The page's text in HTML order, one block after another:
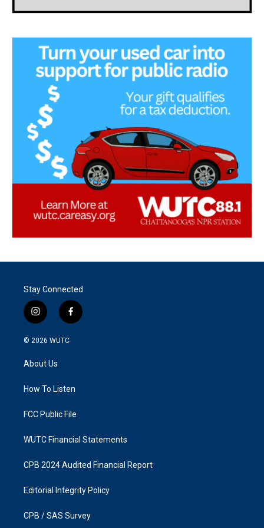
Stay Connected
i
n
s
g
a
f
a
k
© 2026 WUTC
About Us
How To Listen
FCC Public File
WUTC Financial Statements
CPB 2024 Audited Financial Report
Editorial Integrity Policy
CPB / SAS Survey